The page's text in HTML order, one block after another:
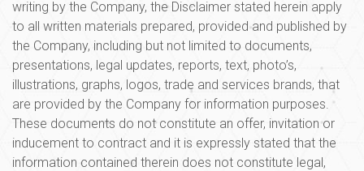
writing by the Company, the Disclaimer stated herein apply
to all written materials prepared, provided and published by
the Company, including but not limited to documents,
presentations, legal updates, reports, text, photo’s,
illustrations, graphs, logos, trade and services brands, that
are provided by the Company for information purposes.
These documents do not constitute an offer, invitation or
inducement to contract and it is expressly stated that the
information contained therein does not constitute legal,